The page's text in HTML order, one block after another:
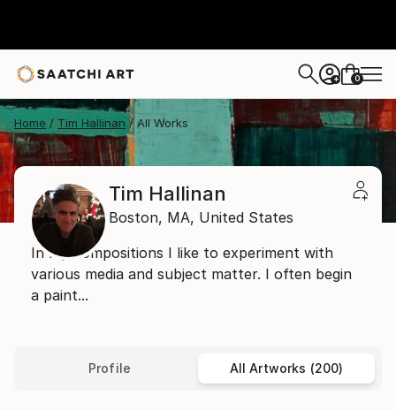
+ 0
Home Tim Hallinan All Works
Tim Hallinan
Boston, MA, United States
In my compositions I like to experiment with
various media and subject matter. I often begin
a paint...
Profile All Artworks (200)